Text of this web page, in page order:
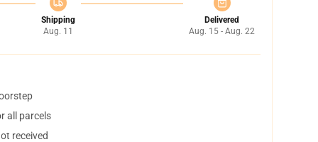
Shipping
Aug. 11
Delivered
Aug. 15 - Aug. 22
all parcels
received